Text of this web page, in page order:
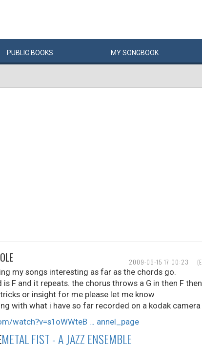
PUBLIC BOOKS MYSONGBOOK
2009-06-15 17:00:23
my songs interesting as far as the chords go.
F and it repeats. the chorus throws a G in then F
or insight for me please let me know
with what i have so far recorded on a kodak
watch?v=s1oWWteB … annel_page
METAL FIST - A JAZZ ENSEMBLE